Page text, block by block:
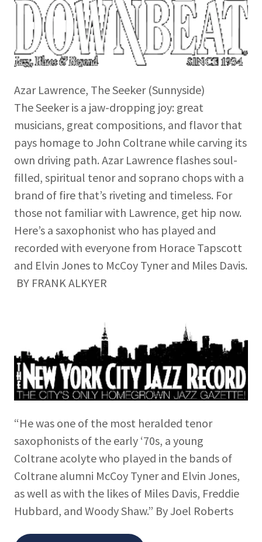
Azar Lawrence, The Seeker (Sunnyside)
The Seeker is a jaw-dropping joy: great
musicians, great compositions, and flavor that
pays homage to John Coltrane while carving its
own driving path. Azar Lawrence flashes soul-
filled, spiritual tenor and soprano chops with a
brand of fire that’s riveting and timeless. For
those not familiar with Lawrence, get hip now.
Here’s a saxophonist who has played and
recorded with everyone from Horace Tapscott
and Elvin Jones to McCoy Tyner and Miles Davis.
BY FRANK ALKYER
“He was one of the most heralded tenor
saxophonists of the early ‘70s, a young
Coltrane acolyte who played in the bands of
Coltrane alumni McCoy Tyner and Elvin Jones,
as well as with the likes of Miles Davis, Freddie
Hubbard, and Woody Shaw.” By Joel Roberts